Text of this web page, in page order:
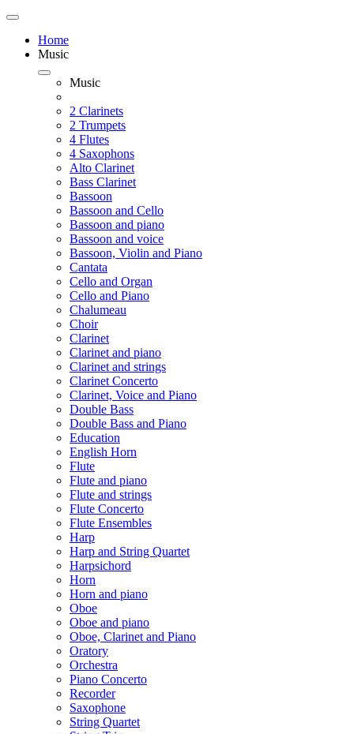
Home
Music
Music
2 Clarinets
2 Trumpets
4 Flutes
4 Saxophons
Alto Clarinet
Bass Clarinet
Bassoon
Bassoon and Cello
Bassoon and piano
Bassoon and voice
Bassoon, Violin and Piano
Cantata
Cello and Organ
Cello and Piano
Chalumeau
Choir
Clarinet
Clarinet and piano
Clarinet and strings
Clarinet Concerto
Clarinet, Voice and Piano
Double Bass
Double Bass and Piano
Education
English Horn
Flute
Flute and piano
Flute and strings
Flute Concerto
Flute Ensembles
Harp
Harp and String Quartet
Harpsichord
Horn
Horn and piano
Oboe
Oboe and piano
Oboe, Clarinet and Piano
Oratory
Orchestra
Piano Concerto
Recorder
Saxophone
String Quartet